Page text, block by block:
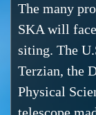
The many
SKA will
siting. The
Terzian, the
Physical